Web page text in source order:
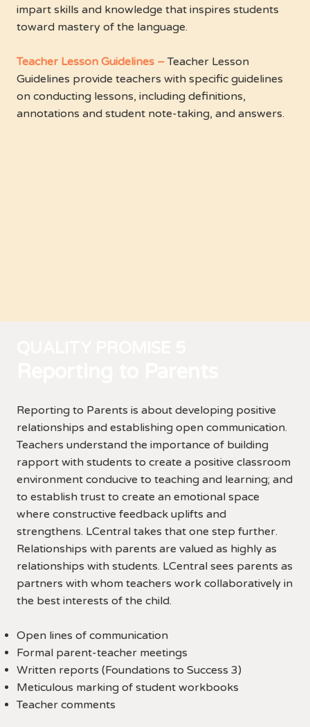
impart skills and knowledge that inspires students
toward mastery of the language.
Teacher Lesson Guidelines –Teacher Lesson
Guidelines provide teachers with specific guidelines
on conducting lessons, including definitions,
annotations and student note-taking, and answers.
Reporting to Parents is about developing positive
relationships and establishing open communication.
Teachers understand the importance of building
rapport with students to create a positive classroom
environment conducive to teaching and learning; and
to establish trust to create an emotional space
where constructive feedback uplifts and
strengthens. LCentral takes that one step further.
Relationships with parents are valued as highly as
relationships with students. LCentral sees parents as
partners with whom teachers work collaboratively in
the best interests of the child.
Open lines of communication
Formal parent-teacher meetings
Written reports (Foundations to Success 3)
Meticulous marking of student workbooks
Teacher comments